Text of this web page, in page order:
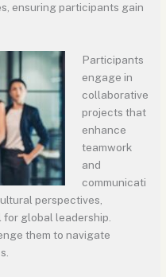
ensuring participants gain
Participants
engage in
collaborative
projects that
enhance
teamwork
and
communicati
perspectives,
global leadership.
them to navigate